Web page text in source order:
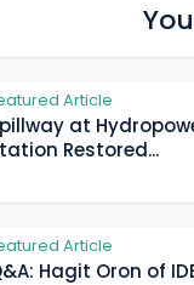
Article
at
Restored...
Article
Hagit Oron of